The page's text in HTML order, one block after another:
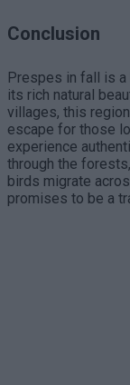
Conclusion
Prespes in fall is
its rich natural
villages, this
escape for those
experience
through the
birds migrate
promises to be a